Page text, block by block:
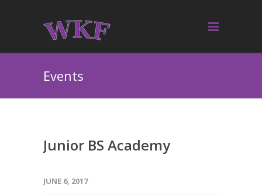
Events
Junior BS Academy
JUNE 6, 2017